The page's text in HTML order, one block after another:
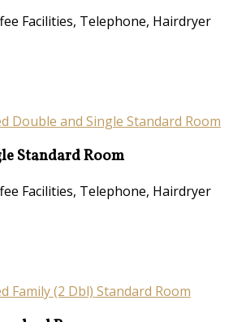
Facilities, Telephone, Hairdryer
Standard Room
Facilities, Telephone, Hairdryer